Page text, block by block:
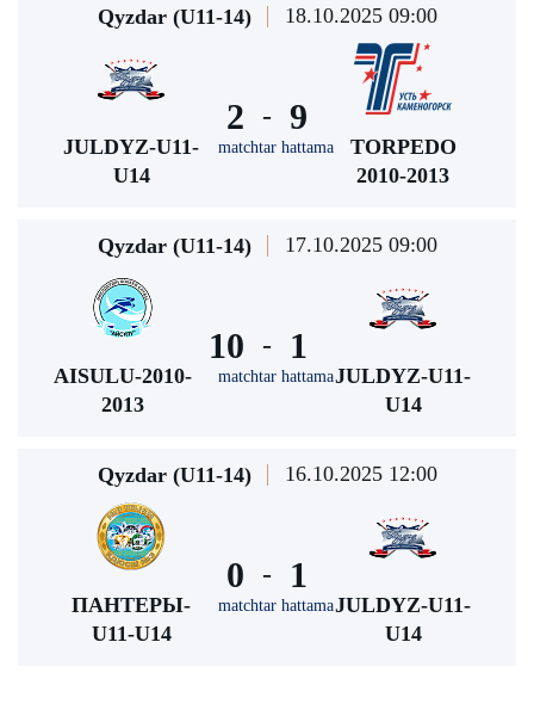
Qyzdar (U11-14) 18.10.2025 09:00
JULDYZ-U11-
U14
2 -
matchtar hattama
9
TORPEDO
2010-2013
Qyzdar (U11-14) 17.10.2025 09:00
AISULU-2010-
2013
10 -
matchtar hattama
1
JULDYZ-U11-
U14
Qyzdar (U11-14) 16.10.2025 12:00
ПАНТЕРЫ-
U11-U14
0 -
matchtar hattama
1
JULDYZ-U11-
U14